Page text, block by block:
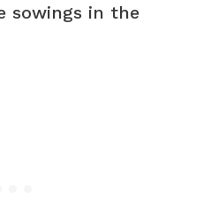
sowings in the